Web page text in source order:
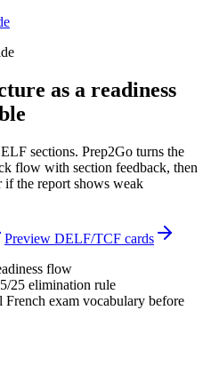
as a readiness
sections. Prep2Go turns the
flow with section feedback, then
if the report shows weak
Preview DELF/TCF cards
flow
25 elimination rule
exam vocabulary before